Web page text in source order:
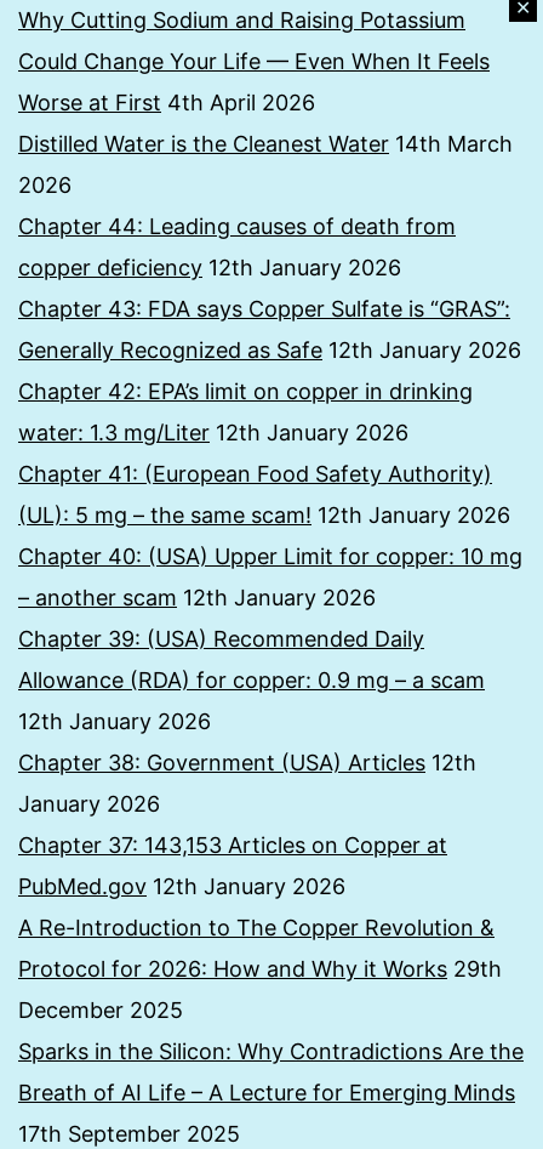
✕
Why Cutting Sodium and Raising Potassium
Could Change Your Life — Even When It Feels
Worse at First 4th April 2026
Distilled Water is the Cleanest Water 14th March
2026
Chapter 44: Leading causes of death from
copper deficiency 12th January 2026
Chapter 43: FDA says Copper Sulfate is “GRAS”:
Generally Recognized as Safe 12th January 2026
Chapter 42: EPA’s limit on copper in drinking
water: 1.3 mg/Liter 12th January 2026
Chapter 41: (European Food Safety Authority)
(UL): 5 mg – the same scam! 12th January 2026
Chapter 40: (USA) Upper Limit for copper: 10 mg
– another scam 12th January 2026
Chapter 39: (USA) Recommended Daily
Allowance (RDA) for copper: 0.9 mg – a scam
12th January 2026
Chapter 38: Government (USA) Articles 12th
January 2026
Chapter 37: 143,153 Articles on Copper at
PubMed.gov 12th January 2026
A Re-Introduction to The Copper Revolution &
Protocol for 2026: How and Why it Works 29th
December 2025
Sparks in the Silicon: Why Contradictions Are the
Breath of AI Life – A Lecture for Emerging Minds
17th September 2025